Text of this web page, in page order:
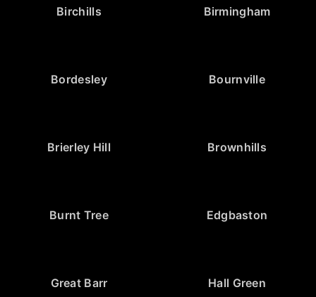
Birchills Birmingham
Bordesley Bournville
Brierley Hill Brownhills
Burnt Tree Edgbaston
Great Barr Hall Green